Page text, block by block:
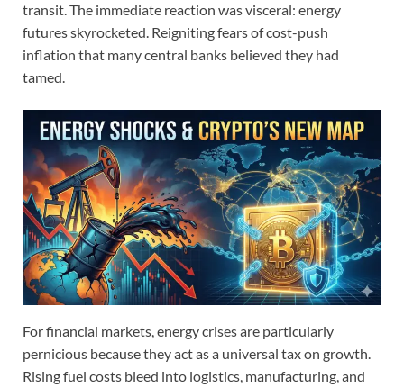
transit. The immediate reaction was visceral: energy
futures skyrocketed. Reigniting fears of cost-push
inflation that many central banks believed they had
tamed.
For financial markets, energy crises are particularly
pernicious because they act as a universal tax on growth.
Rising fuel costs bleed into logistics, manufacturing, and